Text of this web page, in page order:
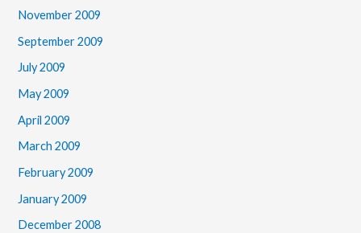
November 2009
September 2009
July 2009
May 2009
April 2009
March 2009
February 2009
January 2009
December 2008